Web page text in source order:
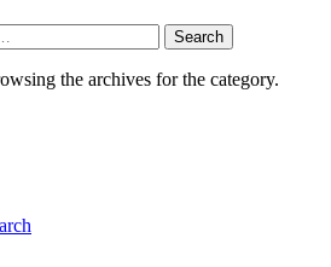
the archives for the category.